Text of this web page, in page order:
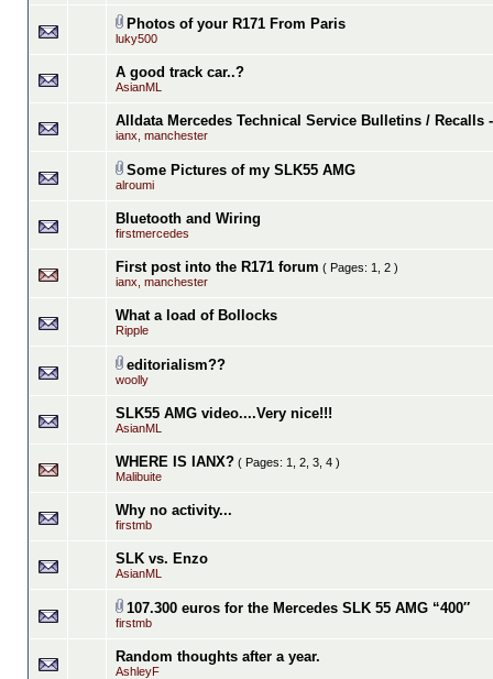
Photos of your R171 From Paris
luky500
A good track car..?
AsianML
Alldata Mercedes Technical Service Bulletins / Recalls
ianx, manchester
Some Pictures of my SLK55 AMG
alroumi
Bluetooth and Wiring
firstmercedes
First post into the R171 forum ( Pages: 1 2)
ianx, manchester
What a load of Bollocks
Ripple
editorialism??
woolly
SLK55 AMG video....Very nice!!!
AsianML
WHERE IS IANX?( Pages: 1 2, 3, 4)
Malibuite
Why no activity...
firstmb
SLK vs. Enzo
AsianML
107.300 euros for the Mercedes SLK 55 AMG “400″
firstmb
Random thoughts after a year.
AshleyF